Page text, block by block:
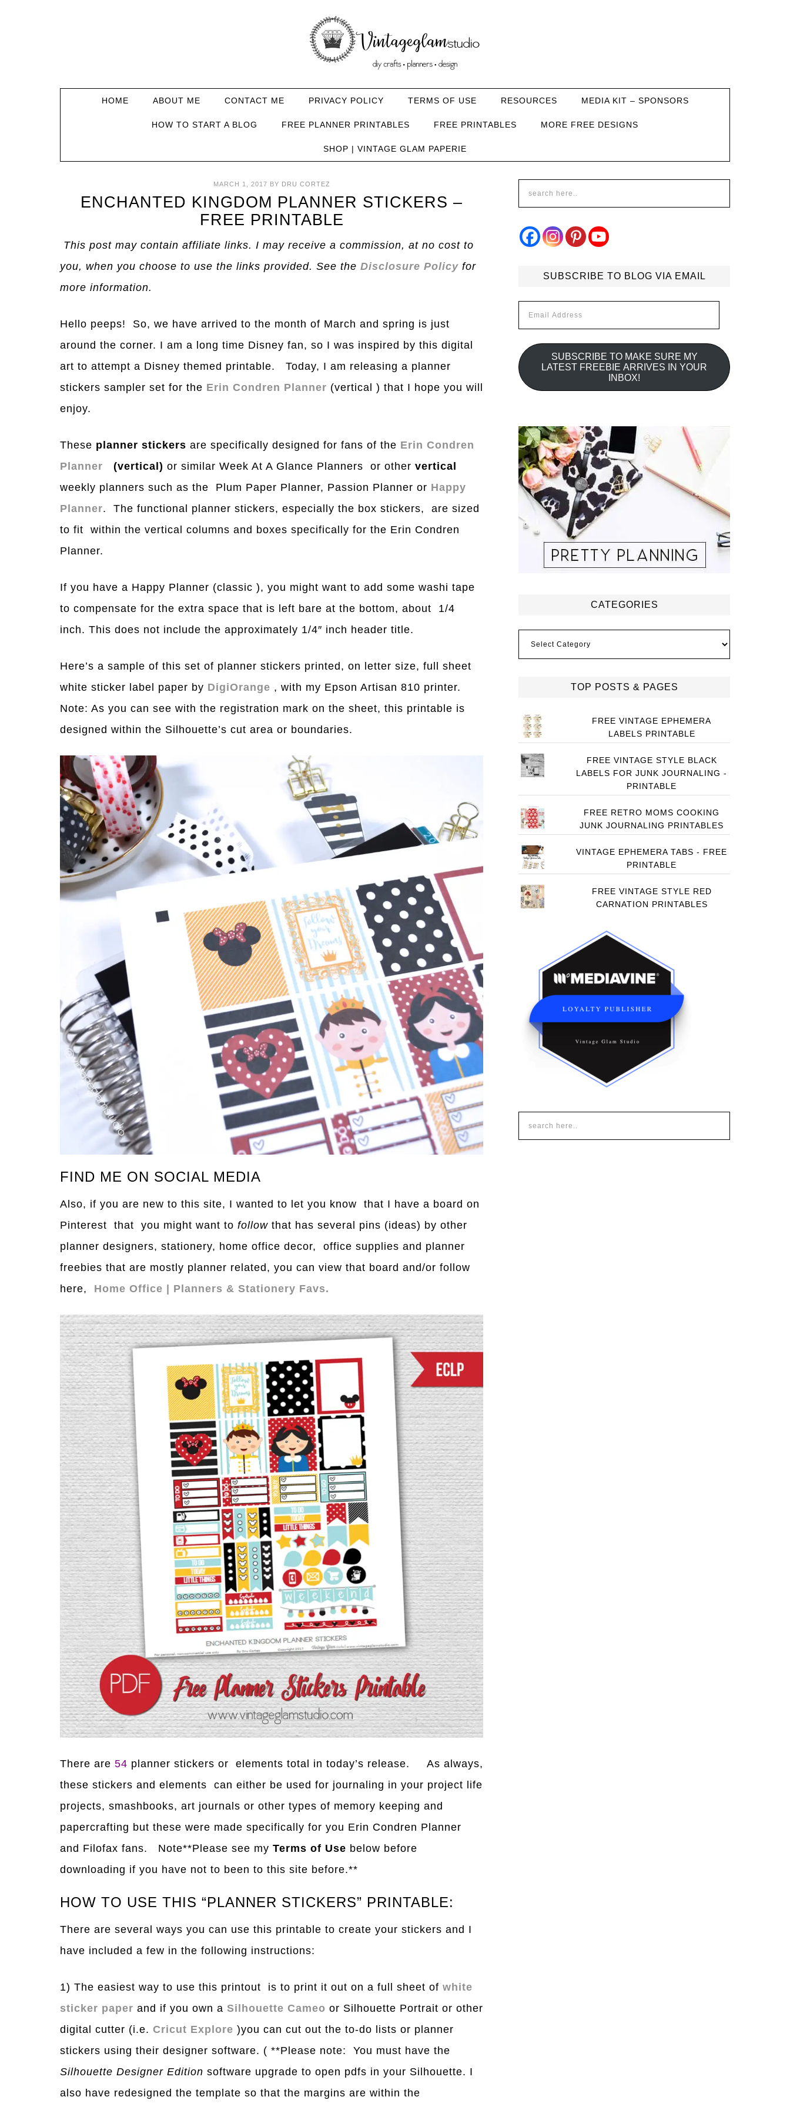
HOME ABOUT ME CONTACT ME PRIVACY POLICY TERMS OF USE RESOURCES MEDIA KIT – SPONSORS
HOW TO START A BLOG FREE PLANNER PRINTABLES FREE PRINTABLES MORE FREE DESIGNS
SHOP | VINTAGE GLAM PAPERIE
MARCH 1, 2017 BY DRU CORTEZ
ENCHANTED KINGDOM PLANNER STICKERS –
FREE PRINTABLE
This post may contain affiliate links. I may receive a commission, at no cost to
you, when you choose to use the links provided. See the Disclosure Policy for
more information.
Hello peeps! So, we have arrived to the month of March and spring is just
around the corner. I am a long time Disney fan, so I was inspired by this digital
art to attempt a Disney themed printable. Today, I am releasing a planner
stickers sampler set for the Erin Condren Planner (vertical ) that I hope you will
enjoy.
These planner stickers are specifically designed for fans of the Erin Condren
Planner (vertical) or similar Week At A Glance Planners or other vertical
weekly planners such as the Plum Paper Planner, Passion Planner or Happy
Planner. The functional planner stickers, especially the box stickers, are sized
to fit within the vertical columns and boxes specifically for the Erin Condren
Planner.
If you have a Happy Planner (classic ), you might want to add some washi tape
to compensate for the extra space that is left bare at the bottom, about 1/4
inch. This does not include the approximately 1/4″ inch header title.
Here’s a sample of this set of planner stickers printed, on letter size, full sheet
white sticker label paper by DigiOrange , with my Epson Artisan 810 printer.
Note: As you can see with the registration mark on the sheet, this printable is
designed within the Silhouette’s cut area or boundaries.
FIND ME ON SOCIAL MEDIA
Also, if you are new to this site, I wanted to let you know that I have a board on
Pinterest that you might want to follow that has several pins (ideas) by other
planner designers, stationery, home office decor, office supplies and planner
freebies that are mostly planner related, you can view that board and/or follow
here,
Home Office | Planners & Stationery Favs.
There are 54 planner stickers or elements total in today’s release. As always,
these stickers and elements can either be used for journaling in your project life
projects, smashbooks, art journals or other types of memory keeping and
papercrafting but these were made specifically for you Erin Condren Planner
and Filofax fans. Note**Please see my Terms of Use below before
downloading if you have not to been to this site before.**
HOW TO USE THIS “PLANNER STICKERS” PRINTABLE:
There are several ways you can use this printable to create your stickers and I
have included a few in the following instructions:
1) The easiest way to use this printout is to print it out on a full sheet of white
sticker paper and if you own a Silhouette Cameo or Silhouette Portrait or other
digital cutter (i.e. Cricut Explore )you can cut out the to-do lists or planner
stickers using their designer software. ( **Please note: You must have the
Silhouette Designer Edition software upgrade to open pdfs in your Silhouette. I
also have redesigned the template so that the margins are within the
SUBSCRIBE TO BLOG VIA EMAIL
Address
SUBSCRIBE TO MAKE SURE MY
LATEST FREEBIE ARRIVES IN YOUR
INBOX!
CATEGORIES
TOP POSTS & PAGES
FREE VINTAGE EPHEMERA
LABELS PRINTABLE
FREE VINTAGE STYLE BLACK
LABELS FOR JUNK JOURNALING -
PRINTABLE
FREE RETRO MOMS COOKING
JUNK JOURNALING PRINTABLES
VINTAGE EPHEMERA TABS - FREE
PRINTABLE
FREE VINTAGE STYLE RED
CARNATION PRINTABLES